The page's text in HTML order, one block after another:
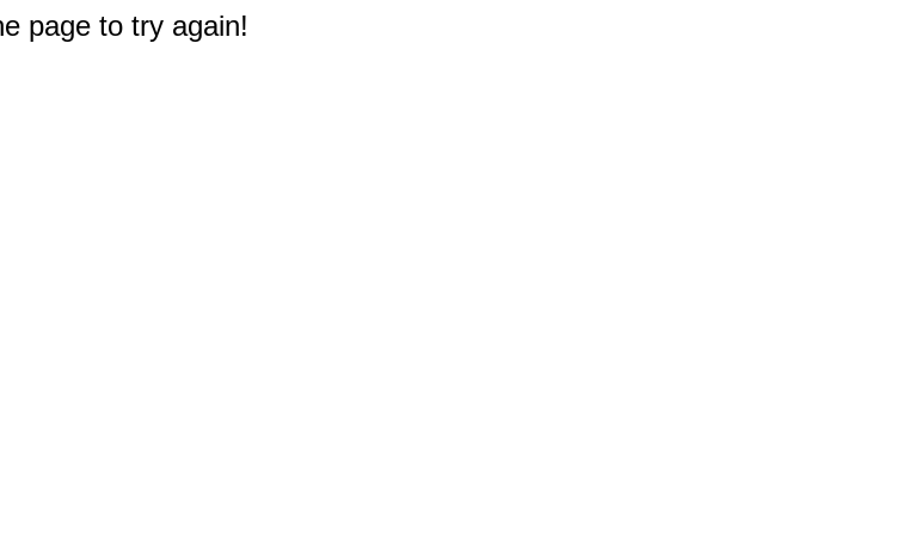
page to try again!